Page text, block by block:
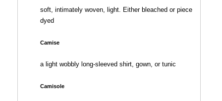
soft, intimately woven, light. Either bleached or piece
dyed
Camise
a light wobbly long-sleeved shirt, gown, or tunic
Camisole